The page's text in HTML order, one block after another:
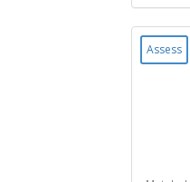
Assess